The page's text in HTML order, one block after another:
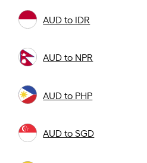
AUD to IDR
AUD to NPR
AUD to PHP
AUD to SGD